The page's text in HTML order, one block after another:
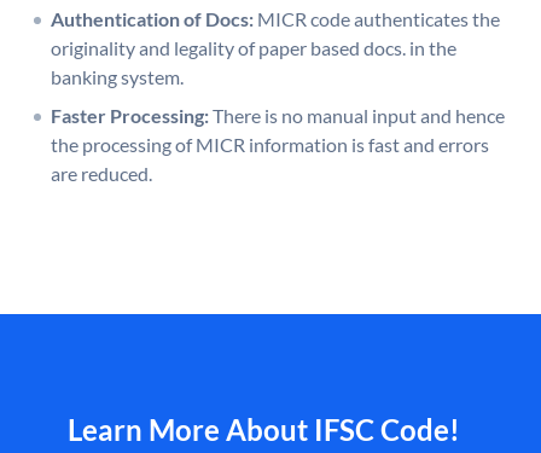
Authentication of Docs: MICR code authenticates the
originality and legality of paper based docs. in the
banking system.
Faster Processing:There is no manual input and hence
the processing of MICR information is fast and errors
are reduced.
Learn More About IFSC Code!